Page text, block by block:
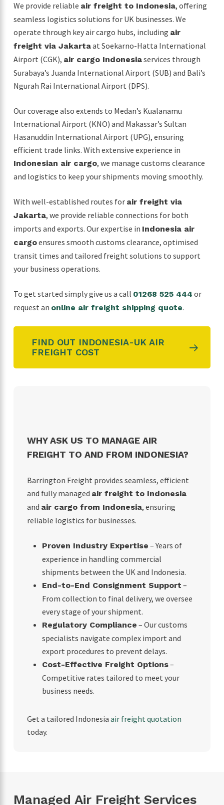
We provide reliable air freight to Indonesia, offering
seamless logistics solutions for UK businesses. We
operate through key air cargo hubs, including air
freight via Jakartaat Soekarno-Hatta International
Airport (CGK), air cargo Indonesiaservices through
Surabaya’s Juanda International Airport (SUB) and Bali’s
Ngurah Rai International Airport (DPS).
Our coverage also extends to Medan’s Kualanamu
International Airport (KNO) and Makassar’s Sultan
Hasanuddin International Airport (UPG), ensuring
efficient trade links. With extensive experience in
Indonesian air cargo, we manage customs clearance
and logistics to keep your shipments moving smoothly.
With well-established routes for air freight via
Jakarta, we provide reliable connections for both
imports and exports. Our expertise in Indonesia air
cargoensures smooth customs clearance, optimised
transit times and tailored freight solutions to support
your business operations.
To get started simply give us a call 01268 525 444 or
request an online air freight shipping quote.
FIND OUT INDONESIA-UK AIR
FREIGHT COST
WHY ASK US TO MANAGE AIR
FREIGHT TO AND FROM INDONESIA?
Barrington Freight provides seamless, efficient
and fully managed air freight to Indonesia
and air cargo from Indonesia, ensuring
reliable logistics for businesses.
Proven Industry Expertise – Years of
experience in handling commercial
shipments between the UK and Indonesia.
End-to-End Consignment Support –
From collection to final delivery, we oversee
every stage of your shipment.
Regulatory Compliance – Our customs
specialists navigate complex import and
export procedures to prevent delays.
Cost-Effective Freight Options–
Competitive rates tailored to meet your
business needs.
Get a tailored Indonesia air freight quotation
today.
Managed Air Freight Services